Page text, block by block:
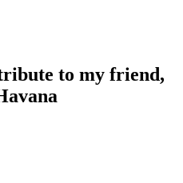
to my friend,